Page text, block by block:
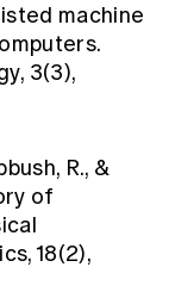
machine
3(3),
R., &
of
18(2),